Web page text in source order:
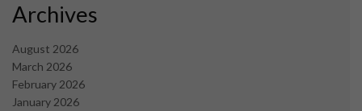
Archives
August 2026
March 2026
February 2026
January 2026